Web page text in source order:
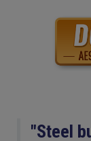
"Steel